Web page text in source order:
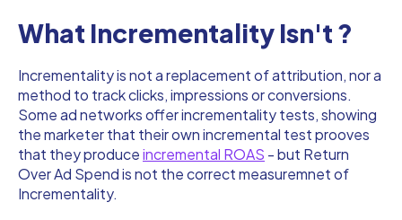
What Incrementality Isn't ?
Incrementality is not a replacement of attribution, nor a
method to track clicks, impressions or conversions.
Some ad networks offer incrementality tests, showing
the marketer that their own incremental test prooves
that they produceincremental ROAS - but Return
Over Ad Spend is not the correct measuremnet of
Incrementality.